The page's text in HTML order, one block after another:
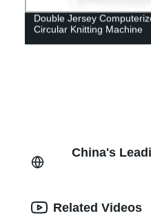
Double Jersey
Circular Knitting Machine
China's
Related Videos